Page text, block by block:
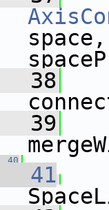
38
39
40
41